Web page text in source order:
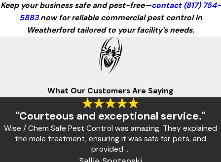
Keep your business safe and pest-free—contact (817) 754-
5883now for reliable commercial pest control in
Weatherford tailored to your facility’s needs.
What Our Customers Are Saying
"Courteous and exceptional service."
Wise / Chem Safe Pest Control was amazing. They explained
the mole treatment, ensuring it was safe for pets, and
provided ...